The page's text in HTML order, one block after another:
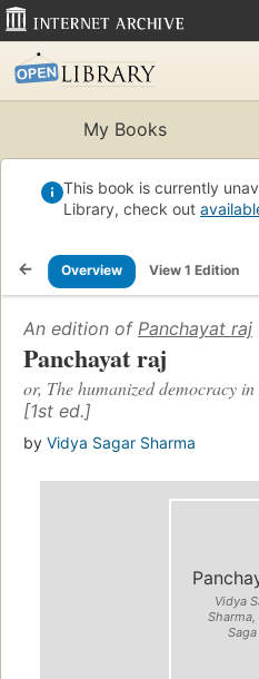
My Books
This book is currently
Library, check out
Overview View 1 Edition
An edition of Panchayat raj
Panchayat raj
or, The humanized democracy
[1st ed.]
by Vidya Sagar Sharma
Vidya
Sharma,
Saga